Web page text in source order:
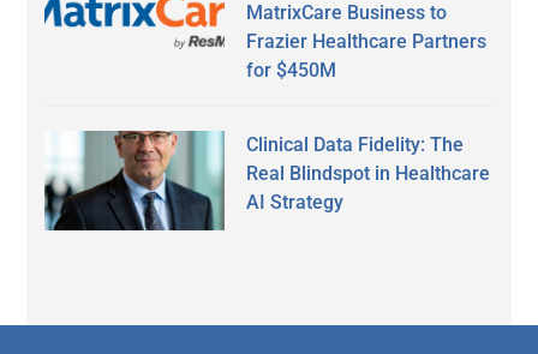
MatrixCare Business to
Frazier Healthcare Partners
for $450M
Clinical Data Fidelity: The
Real Blindspot in Healthcare
AI Strategy